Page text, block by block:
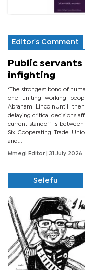
Editor's Comment
Public
infighting
‘The strongest bond of
one uniting working
Abraham LincolnUntil
delaying critical decisions
current standoff is
Six Cooperating Trade
and...
Mmegi Editor | 31 July 2026
Selefu